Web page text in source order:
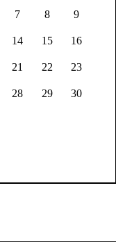
7 8 9
14 15 16
21 22 23
28 29 30